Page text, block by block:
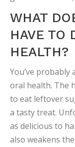
WHAT
HAVE TO
HEALTH?
You’ve
oral health. The
to eat leftover
a tasty treat.
as delicious to
also weakens